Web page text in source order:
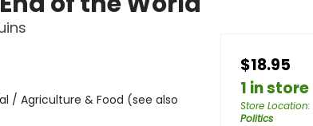
/ Agriculture & Food (see also
$18.95
1 in store
Store Location:
Politics